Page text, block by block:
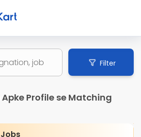
Filter
Profile se Matching